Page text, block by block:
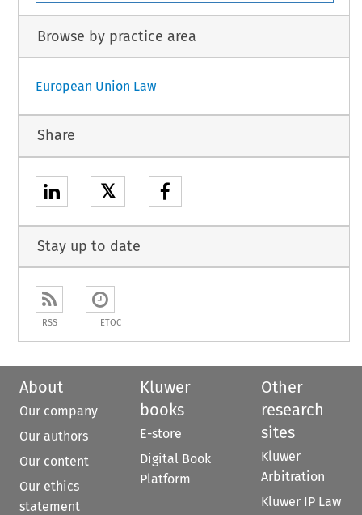
Browse by practice area
European Union Law
Share
𝕏
Stay up to date
RSS ETOC
About
Our company
Our authors
Our content
Our ethics
statement
Kluwer
books
E-store
Digital Book
Platform
Other
research
sites
Kluwer
Arbitration
Kluwer IP Law